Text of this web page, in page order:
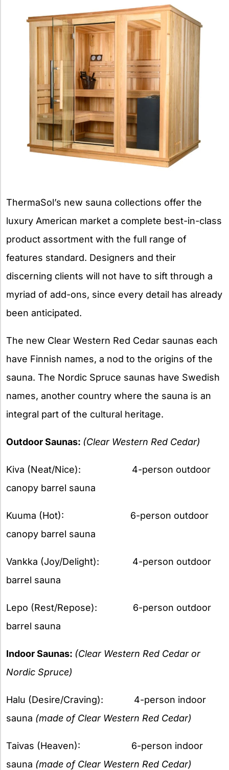
ThermaSol’s new sauna collections offer the
luxury American market a complete best-in-class
product assortment with the full range of
features standard. Designers and their
discerning clients will not have to sift through a
myriad of add-ons, since every detail has already
been anticipated.
The new Clear Western Red Cedar saunas each
have Finnish names, a nod to the origins of the
sauna. The Nordic Spruce saunas have Swedish
names, another country where the sauna is an
integral part of the cultural heritage.
Outdoor Saunas: (Clear Western Red Cedar)
Kiva (Neat/Nice): 4-person outdoor
canopy barrel sauna
Kuuma (Hot): 6-person outdoor
canopy barrel sauna
Vankka (Joy/Delight): 4-person outdoor
barrel sauna
Lepo (Rest/Repose): 6-person outdoor
barrel sauna
Indoor Saunas: (Clear Western Red Cedar or
Nordic Spruce)
Halu (Desire/Craving): 4-person indoor
sauna (made of Clear Western Red Cedar)
Taivas (Heaven): 6-person indoor
sauna (made of Clear Western Red Cedar)